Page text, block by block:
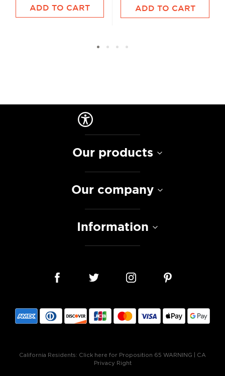
ADD TO CART ADD TO CART
Our products
Our company
Information
California Residents: Click here for Proposition 65 WARNING
CA
Privacy Right